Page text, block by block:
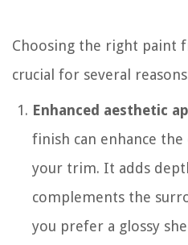
Choosing the right paint
crucial for several
Enhanced aesthetic
finish can enhance
your trim. It adds
complements the
you prefer a glossy